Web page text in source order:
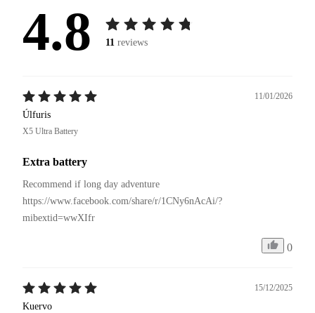
4.8 11 reviews
11/01/2026
Úlfuris
X5 Ultra Battery
Extra battery
Recommend if long day adventure
https://www.facebook.com/share/r/1CNy6nAcAi/?
mibextid=wwXIfr
0
15/12/2025
Kuervo